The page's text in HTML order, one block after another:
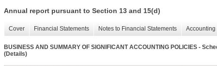
Annual report pursuant to Section 13 and 15(d)
Cover Financial Statements Notes to Financial Statements
BUSINESS AND SUMMARY OF SIGNIFICANT ACCOUNTING POLICIES -
(Details)